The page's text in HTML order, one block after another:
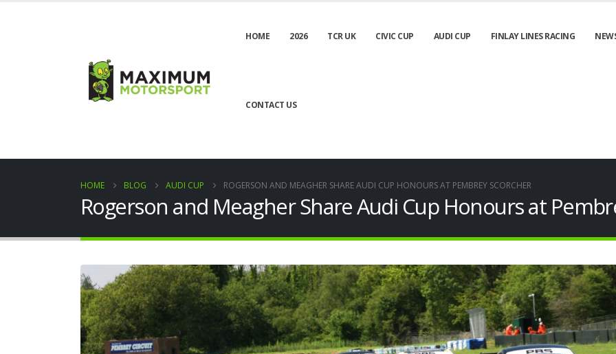
HOME 2026 TCR UK CIVIC CUP AUDI CUP FINLAY LINES RACING
CONTACT US
HOME BLOG AUDI CUP ROGERSON AND MEAGHER SHARE AUDI CUP HONOURS AT PEMBREY SCORCHER
Rogerson and Meagher Share Audi Cup Honours at